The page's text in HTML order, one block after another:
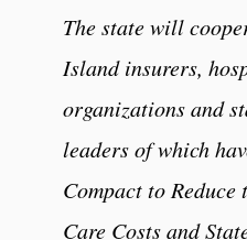
The state will
Island insurers,
organizations and
leaders of which
Compact to
Care Costs and